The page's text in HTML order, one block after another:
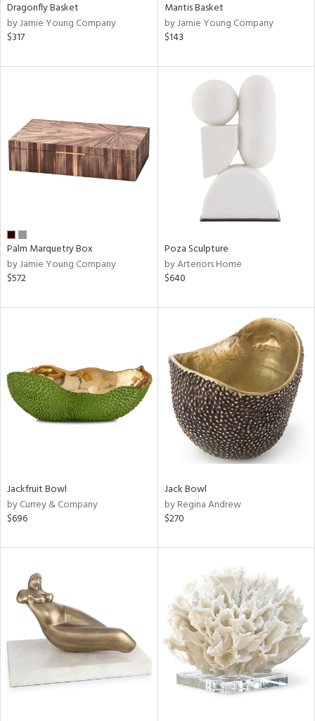
Dragonfly Basket
by Jamie Young Company
$317
Mantis Basket
by Jamie Young Company
$143
Palm Marquetry Box
by Jamie Young Company
$572
Poza Sculpture
by Arteriors Home
$640
Jackfruit Bowl
by Currey & Company
$696
Jack Bowl
by Regina Andrew
$270